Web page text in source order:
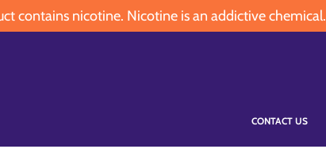
contains nicotine. Nicotine is an addictive chemical.
CONTACT US